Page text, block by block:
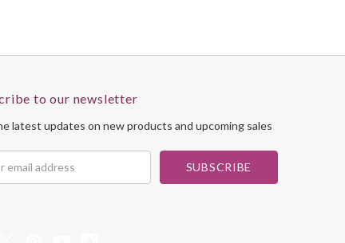
to our newsletter
latest updates on new products and upcoming sales